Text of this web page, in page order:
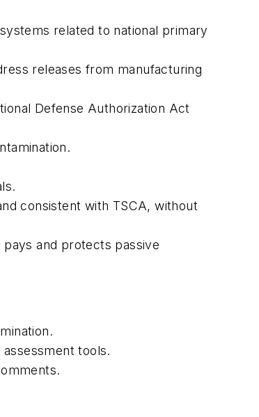
related to national primary
releases from manufacturing
Defense Authorization Act
consistent with TSCA, without
and protects passive
tools.